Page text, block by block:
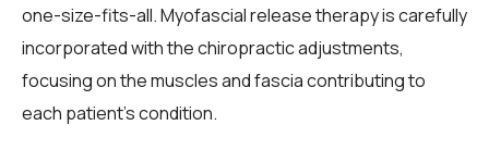
one-size-fits-all. Myofascial release therapy is carefully
incorporated with the chiropractic adjustments,
focusing on the muscles and fascia contributing to
each patient’s condition.